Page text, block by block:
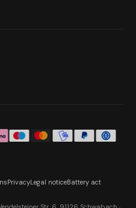
PrivacyLegal noticeBattery act